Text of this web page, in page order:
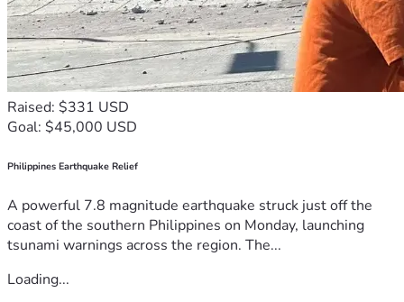
Raised: $331 USD
Goal: $45,000 USD
Philippines Earthquake Relief
A powerful 7.8 magnitude earthquake struck just off the
coast of the southern Philippines on Monday, launching
tsunami warnings across the region. The...
Loading...